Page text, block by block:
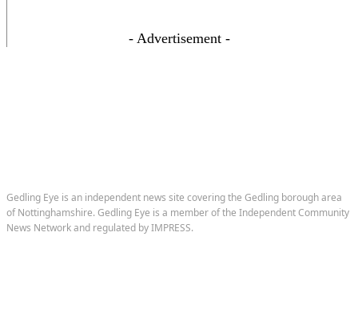
- Advertisement -
Gedling Eye is an independent news site covering the Gedling borough area
of Nottinghamshire. Gedling Eye is a member of the Independent Community
News Network and regulated by IMPRESS.